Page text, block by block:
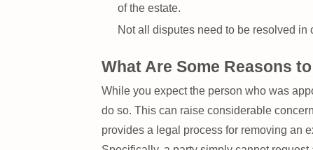
of the estate.
Not all disputes need to be resolved
What Are Some Reasons
While you expect the person who was
do so. This can raise considerable
provides a legal process for removing an